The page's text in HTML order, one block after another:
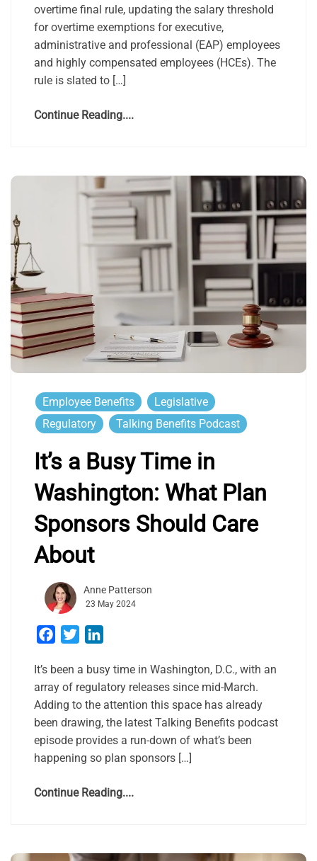
overtime final rule, updating the salary threshold
for overtime exemptions for executive,
administrative and professional (EAP) employees
and highly compensated employees (HCEs). The
rule is slated to […]
Continue Reading....
Employee Benefits
Legislative
Regulatory
Talking Benefits Podcast
It’s a Busy Time in
Washington: What Plan
Sponsors Should Care
About
Anne Patterson
23 May 2024
Facebook
Twitter
It’s been a busy time in Washington, D.C., with an
array of regulatory releases since mid-March.
Adding to the attention this space has already
been drawing, the latest Talking Benefits podcast
episode provides a run-down of what’s been
happening so plan sponsors […]
Continue Reading....